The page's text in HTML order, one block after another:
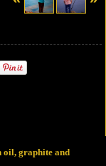
graphite and